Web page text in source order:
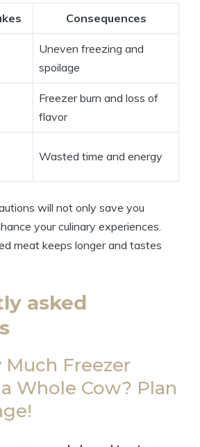
Consequences
Uneven freezing and
spoilage
Freezer burn and loss of
flavor
Wasted time and energy
will not only save you
your culinary experiences.
meat keeps longer and tastes
asked
Much Freezer
Whole Cow? Plan